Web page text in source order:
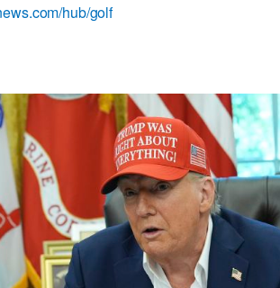
hub/golf